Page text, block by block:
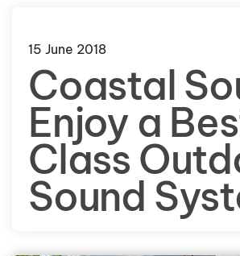
15 June 2018
Coastal
Enjoy a
Class
Sound